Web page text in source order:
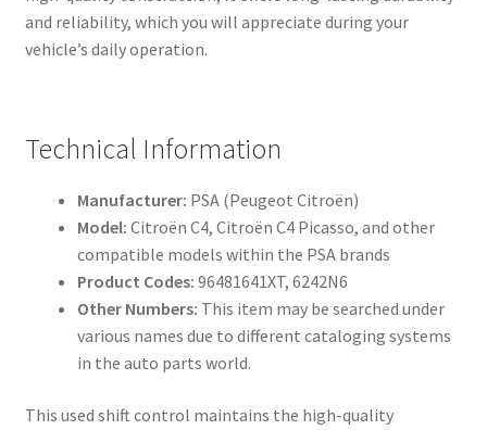
and reliability, which you will appreciate during your
vehicle’s daily operation.
Technical Information
Manufacturer: PSA (Peugeot Citroën)
Model: Citroën C4, Citroën C4 Picasso, and other
compatible models within the PSA brands
Product Codes: 96481641XT, 6242N6
Other Numbers: This item may be searched under
various names due to different cataloging systems
in the auto parts world.
This used shift control maintains the high-quality